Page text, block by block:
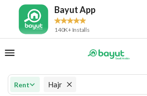
Bayut App
140K+ Installs
Rent Hajr